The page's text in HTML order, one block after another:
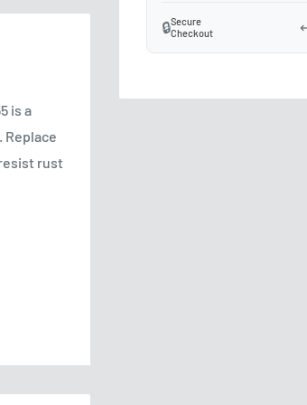
🔒Secure
Checkout
is a
rust